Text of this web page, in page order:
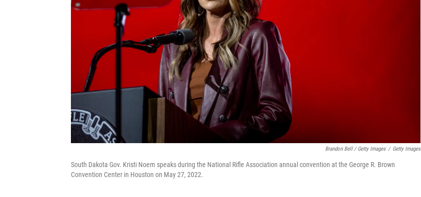
Brandon Bell / Getty Images / Getty Images
South Dakota Gov. Kristi Noem speaks during the National Rifle Association annual convention at the George R. Brown
Convention Center in Houston on May 27, 2022.